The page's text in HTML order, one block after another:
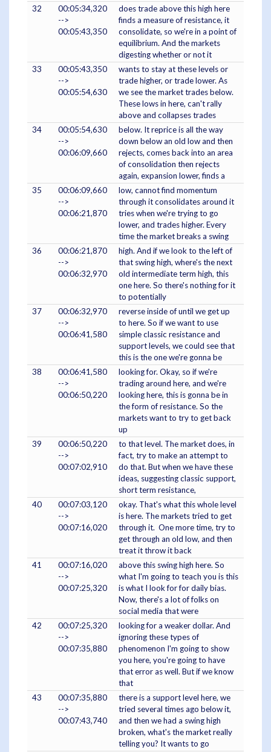
32
00:05:34,320
-->
00:05:43,350
does trade above this high here
finds a measure of resistance, it
consolidate, so we're in a point of
equilibrium. And the markets
digesting whether or not it
33
00:05:43,350
-->
00:05:54,630
wants to stay at these levels or
trade higher, or trade lower. As
we see the market trades below.
These lows in here, can't rally
above and collapses trades
34
00:05:54,630
-->
00:06:09,660
below. It reprice is all the way
down below an old low and then
rejects, comes back into an area
of consolidation then rejects
again, expansion lower, finds a
35
00:06:09,660
-->
00:06:21,870
low, cannot find momentum
through it consolidates around it
tries when we're trying to go
lower, and trades higher. Every
time the market breaks a swing
36
00:06:21,870
-->
00:06:32,970
high. And if we look to the left of
that swing high, where's the next
old intermediate term high, this
one here. So there's nothing for it
to potentially
37
00:06:32,970
-->
00:06:41,580
reverse inside of until we get up
to here. So if we want to use
simple classic resistance and
support levels, we could see that
this is the one we're gonna be
38
00:06:41,580
-->
00:06:50,220
looking for. Okay, so if we're
trading around here, and we're
looking here, this is gonna be in
the form of resistance. So the
markets want to try to get back
up
39
00:06:50,220
-->
00:07:02,910
to that level. The market does, in
fact, try to make an attempt to
do that. But when we have these
ideas, suggesting classic support,
short term resistance,
40
00:07:03,120
-->
00:07:16,020
okay. That's what this whole level
is here. The markets tried to get
through it. One more time, try to
get through an old low, and then
treat it throw it back
41
00:07:16,020
-->
00:07:25,320
above this swing high here. So
what I'm going to teach you is this
is what I look for for daily bias.
Now, there's a lot of folks on
social media that were
42
00:07:25,320
-->
00:07:35,880
looking for a weaker dollar. And
ignoring these types of
phenomenon I'm going to show
you here, you're going to have
that error as well. But if we know
that
43
00:07:35,880
-->
00:07:43,740
there is a support level here, we
tried several times ago below it,
and then we had a swing high
broken, what's the market really
telling you? It wants to go